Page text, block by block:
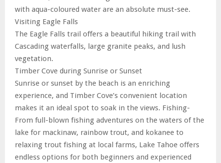
with aqua-coloured water are an absolute must-see.
Visiting Eagle Falls
The Eagle Falls trail offers a beautiful hiking trail with
Cascading waterfalls, large granite peaks, and lush
vegetation.
Timber Cove during Sunrise or Sunset
Sunrise or sunset by the beach is an enriching
experience, and Timber Cove’s convenient location
makes it an ideal spot to soak in the views. Fishing-
From full-blown fishing adventures on the waters of the
lake for mackinaw, rainbow trout, and kokanee to
relaxing trout fishing at local farms, Lake Tahoe offers
endless options for both beginners and experienced